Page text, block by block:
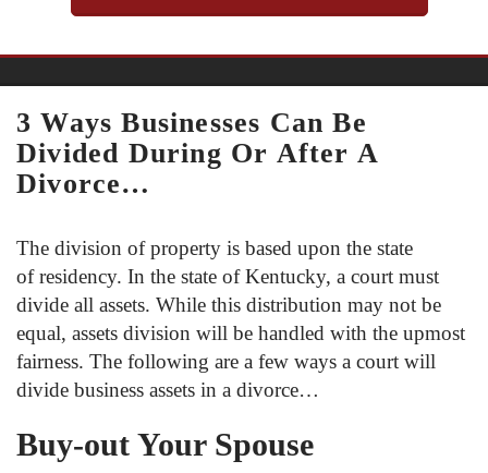
3 Ways Businesses Can Be
Divided During Or After A
Divorce…
The division of property is based upon the state
of residency. In the state of Kentucky, a court must
divide all assets. While this distribution may not be
equal, assets division will be handled with the upmost
fairness. The following are a few ways a court will
divide business assets in a divorce…
Buy-out Your Spouse